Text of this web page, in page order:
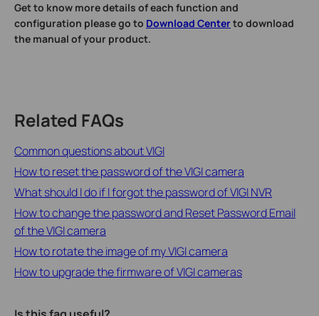
Get to know more details of each function and
configuration please go to Download Centerto download
the manual of your product.
Related FAQs
Common questions about VIGI
How to reset the password of the VIGI camera
What should I do if I forgot the password of VIGI NVR
How to change the password and Reset Password Email
of the VIGI camera
How to rotate the image of my VIGI camera
How to upgrade the firmware of VIGI cameras